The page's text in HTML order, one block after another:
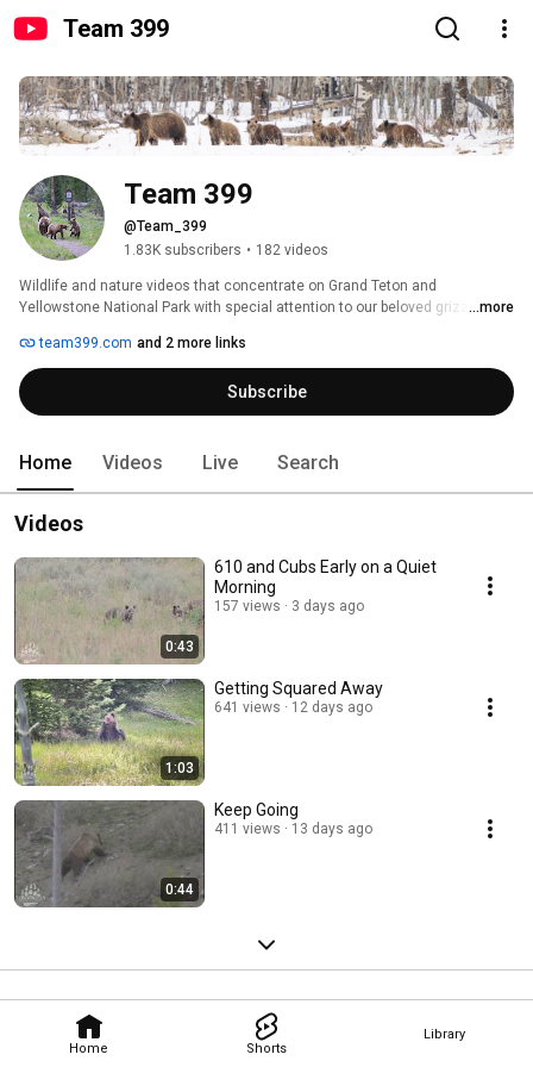
Team 399
Home Shorts
Library
Team 399
@Team_399
1.83K subscribers • 182 videos
Wildlife and nature videos that concentrate on Grand Teton and
Yellowstone National Park with special attention to our beloved grizzly ...more
team399.com and 2 more links
Subscribe
Home Videos Live Search
Videos
0:43
610 and Cubs Early on a Quiet
Morning
157 views 3 days ago
1:03
Getting Squared Away
641 views 12 days ago
0:44
Keep Going
411 views 13 days ago